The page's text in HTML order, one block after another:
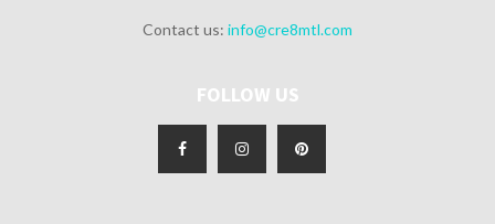
Contact us: info@cre8mtl.com
FOLLOW US